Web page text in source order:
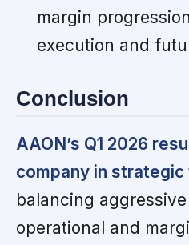
margin
execution and
Conclusion
AAON’s Q1 2026
company in
balancing
operational and